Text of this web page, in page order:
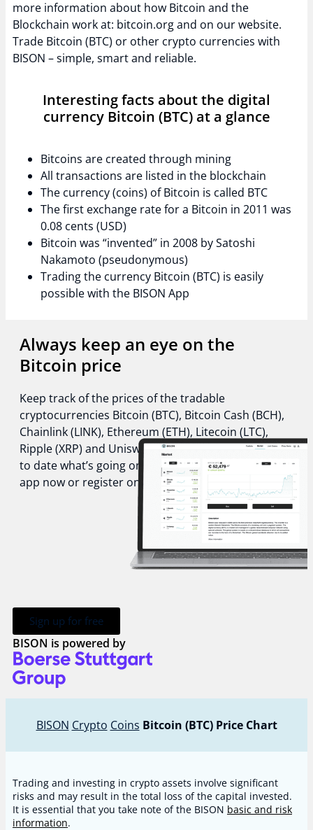
more information about how Bitcoin and the
Blockchain work at: bitcoin.org and on our website.
Trade Bitcoin (BTC) or other crypto currencies with
BISON – simple, smart and reliable.
Interesting facts about the digital
currency Bitcoin (BTC) at a glance
Bitcoins are created through mining
All transactions are listed in the blockchain
The currency (coins) of Bitcoin is called BTC
The first exchange rate for a Bitcoin in 2011 was
0.08 cents (USD)
Bitcoin was “invented” in 2008 by Satoshi
Nakamoto (pseudonymous)
Trading the currency Bitcoin (BTC) is easily
possible with the BISON App
Always keep an eye on the
Bitcoin price
Keep track of the prices of the tradable
cryptocurrencies Bitcoin (BTC), Bitcoin Cash (BCH),
Chainlink (LINK), Ethereum (ETH), Litecoin (LTC),
Ripple (XRP) and Uniswap (UNI) and stay always up
to date what’s going on in the crypto world. Get the
app now or register online!
Sign up for free
BISON is powered by
BISON Crypto Coins Bitcoin (BTC) Price Chart
Trading and investing in crypto assets involve significant
risks and may result in the total loss of the capital invested.
It is essential that you take note of the BISON basic and risk
information.